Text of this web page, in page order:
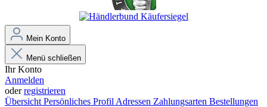
Mein Konto
Menü schließen
Ihr Konto
Anmelden
oderregistrieren
Übersicht Persönliches Profil Adressen Zahlungsarten Bestellungen